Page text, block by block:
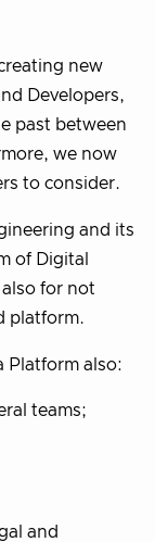
new
Developers,
past between
we now
to consider.
and its
of Digital
for not
platform.
Platform also:
teams;
and